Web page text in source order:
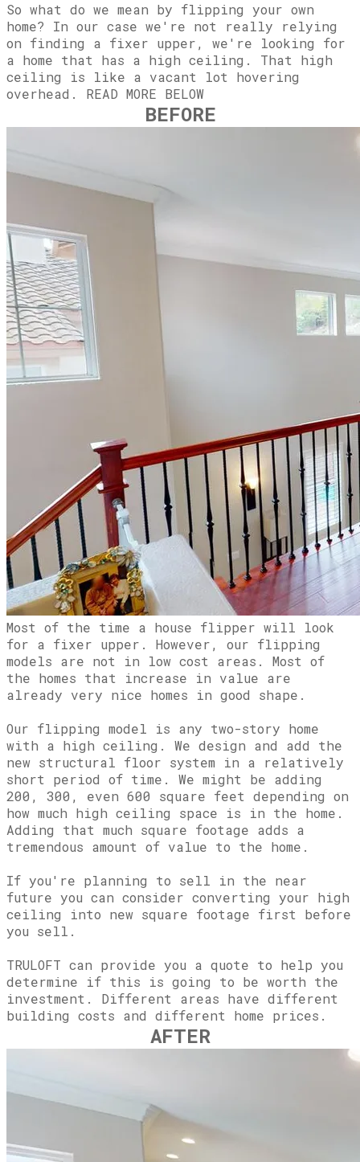
So what do we mean by flipping your own
home? In our case we're not really relying
on finding a fixer upper, we're looking for
a home that has a high ceiling. That high
ceiling is like a vacant lot hovering
overhead. READ MORE BELOW
BEFORE
Most of the time a house flipper will look
for a fixer upper. However, our flipping
models are not in low cost areas. Most of
the homes that increase in value are
already very nice homes in good shape.
Our flipping model is any two-story home
with a high ceiling. We design and add the
new structural floor system in a relatively
short period of time. We might be adding
200, 300, even 600 square feet depending on
how much high ceiling space is in the home.
Adding that much square footage adds a
tremendous amount of value to the home.
If you're planning to sell in the near
future you can consider converting your high
ceiling into new square footage first before
you sell.
TRULOFT can provide you a quote to help you
determine if this is going to be worth the
investment. Different areas have different
building costs and different home prices.
AFTER